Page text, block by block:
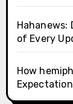
Hahanews:
of Every
How